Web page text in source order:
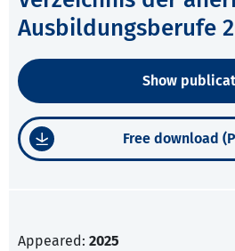
Ausbildungsberufe
Show
Free download
Appeared: 2025